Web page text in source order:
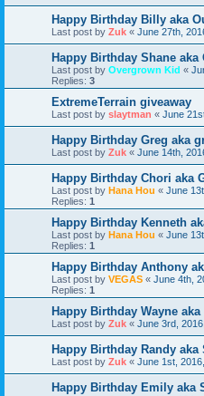
Happy Birthday Billy aka
Last post by Zuk « June 27th,
Happy Birthday Shane aka
Last post by Overgrown Kid «
Replies: 3
ExtremeTerrain giveaway
Last post by slaytman « June
Happy Birthday Greg aka
Last post by Zuk « June 14th,
Happy Birthday Chori aka
Last post by Hana Hou « June
Replies: 1
Happy Birthday Kenneth
Last post by Hana Hou « June
Replies: 1
Happy Birthday Anthony
Last post by VEGAS « June 4th,
Replies: 1
Happy Birthday Wayne aka
Last post by Zuk « June 3rd,
Happy Birthday Randy aka
Last post by Zuk « June 1st,
Happy Birthday Emily aka